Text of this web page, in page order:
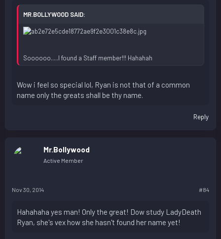
MR.BOLLYWOOD SAID:
Soooooo.....I found a Staff member!!! Hahahah
Wow i feel so special lol, Ryan is not that of a common
name only the greats shall be thy name.
Reply
Mr.Bollywood
Active Member
Nov 30, 2014 #84
Hahahaha yes man! Only the great! Dow study LadyDeath
Ryan, she's vex how she hasn't found her name yet!